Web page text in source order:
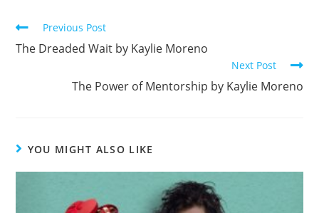
b
o
Previous Post
The Dreaded Wait by Kaylie Moreno
Next Post
The Power of Mentorship by Kaylie Moreno
YOU MIGHT ALSO LIKE